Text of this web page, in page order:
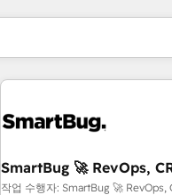
SmartBug 🚀 RevOps,
작업 수행자: SmartBug 🚀
현재 위치페이지
페이지페이지페이지페이지